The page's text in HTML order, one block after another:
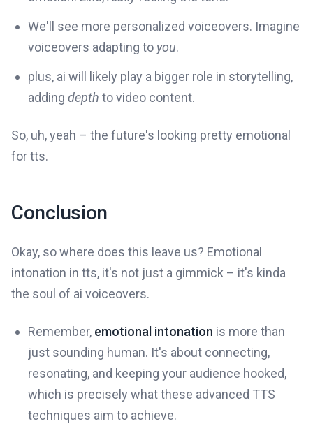
We'll see more personalized voiceovers. Imagine
voiceovers adapting to you.
plus, ai will likely play a bigger role in storytelling,
adding depth to video content.
So, uh, yeah – the future's looking pretty emotional
for tts.
Conclusion
Okay, so where does this leave us? Emotional
intonation in tts, it's not just a gimmick – it's kinda
the soul of ai voiceovers.
Remember, emotional intonation is more than
just sounding human. It's about connecting,
resonating, and keeping your audience hooked,
which is precisely what these advanced TTS
techniques aim to achieve.